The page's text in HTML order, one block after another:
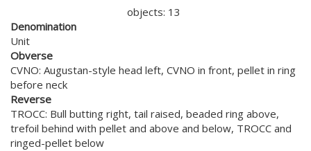
objects: 13
Denomination
Unit
Obverse
CVNO: Augustan-style head left, CVNO in front, pellet in ring
before neck
Reverse
TROCC: Bull butting right, tail raised, beaded ring above,
trefoil behind with pellet and above and below, TROCC and
ringed-pellet below